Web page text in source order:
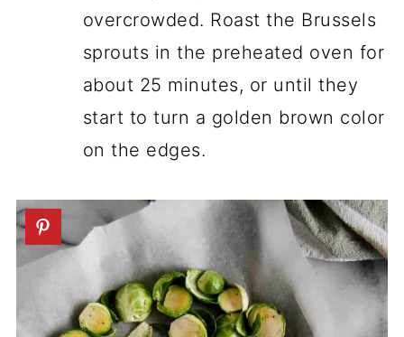
overcrowded. Roast the Brussels
sprouts in the preheated oven for
about 25 minutes, or until they
start to turn a golden brown color
on the edges.